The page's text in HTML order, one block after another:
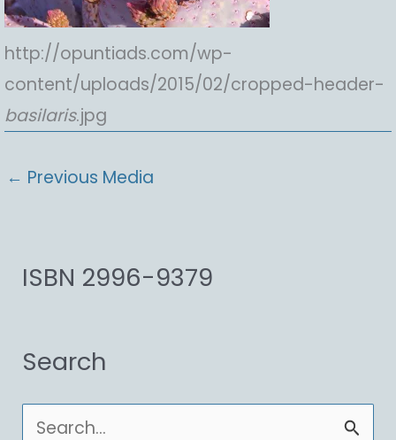
http://opuntiads.com/wp-
content/uploads/2015/02/cropped-header-
basilaris.jpg
← Previous Media
ISBN 2996-9379
Search